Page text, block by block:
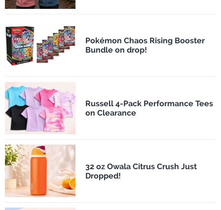
Pokémon Chaos Rising Booster
Bundle on drop!
Russell 4-Pack Performance Tees
on Clearance
32 oz Owala Citrus Crush Just
Dropped!